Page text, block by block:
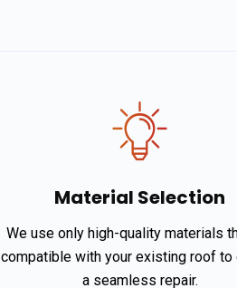
Material Selection
We use only high-quality materials
compatible with your existing roof to
a seamless repair.